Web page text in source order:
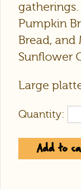
Pumpkin
Bread, and
Sunflower
Large
Quantity:
Add to